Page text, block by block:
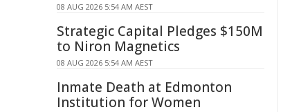
08 AUG 2026 5:54 AM AEST
Strategic Capital Pledges $150M
to Niron Magnetics
08 AUG 2026 5:54 AM AEST
Inmate Death at Edmonton
Institution for Women